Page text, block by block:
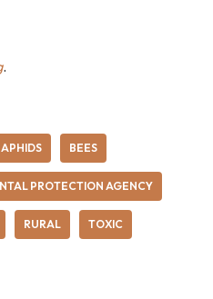
.
APHIDS BEES
PROTECTION AGENCY
RURAL TOXIC